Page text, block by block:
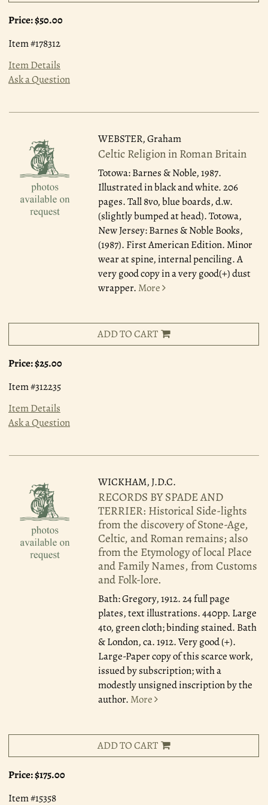
Price:$50.00
Item #178312
Item Details
Ask a Question
WEBSTER, Graham
Celtic Religion in Roman Britain
Totowa: Barnes & Noble, 1987.
Illustrated in black and white. 206
pages. Tall 8vo, blue boards, d.w.
(slightly bumped at head). Totowa,
New Jersey: Barnes & Noble Books,
(1987). First American Edition. Minor
wear at spine, internal penciling. A
very good copy in a very good(+) dust
wrapper. More
ADD TO CART
Price:$25.00
Item #312235
Item Details
Ask a Question
WICKHAM, J.D.C.
RECORDS BY SPADE AND
TERRIER: Historical Side-lights
from the discovery of Stone-Age,
Celtic, and Roman remains; also
from the Etymology of local Place
and Family Names, from Customs
and Folk-lore.
Bath: Gregory, 1912.24 full page
plates, text illustrations. 440pp. Large
4to, green cloth; binding stained. Bath
& London, ca. 1912. Very good (+).
Large-Paper copy of this scarce work,
issued by subscription; with a
modestly unsigned inscription by the
author. More
ADD TO CART
Price:$175.00
Item #15358